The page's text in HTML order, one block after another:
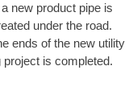
new product pipe is
under the road.
ends of the new utility
project is completed.